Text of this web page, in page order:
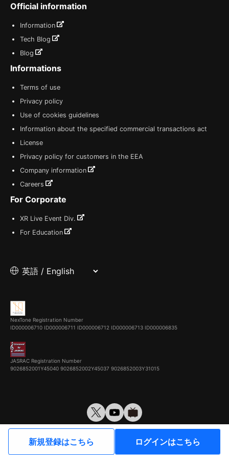
新規登録はこちら ログインはこちら
Official information
Information
Tech Blog
Blog
Informations
Terms of use
Privacy policy
Use of cookies guidelines
Information about the specified commercial transactions act
License
Privacy policy for customers in the EEA
Company information
Careers
For Corporate
XR Live Event Div.
For Education
NexTone Registration Number
ID000006710 ID000006711 ID000006712 ID000006713 ID000006835
JASRAC Registration Number
9026852001Y45040 9026852002Y45037 9026852003Y31015
© VirtualCast, Inc. All rights reserved.